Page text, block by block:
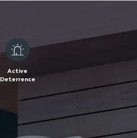
Active
Deterrence